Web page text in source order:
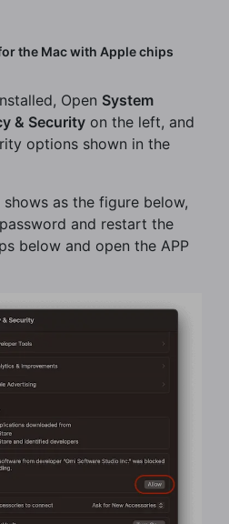
the Mac with Apple chips
Open System
& Security on the left, and
options shown in the
as the figure below,
and restart the
below and open the APP